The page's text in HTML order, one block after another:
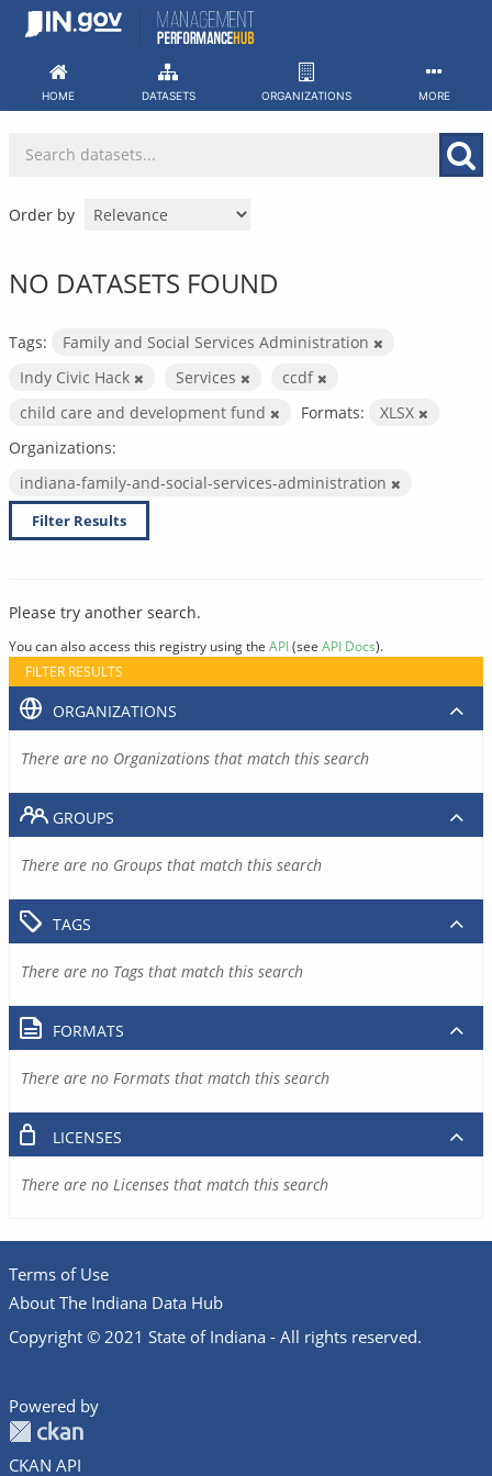
Skip
HOME DATASETS ORGANIZATIONS MORE
Order by
NO DATASETS FOUND
Tags:
Family and Social Services Administration
Indy Civic Hack
Services
ccdf
child care and development fund
Formats:
XLSX
Organizations:
indiana-family-and-social-services-administration
Filter Results
Please try another search.
You can also access this registry using the API(see API Docs).
FILTER RESULTS
ORGANIZATIONS
There are no Organizations that match this search
GROUPS
There are no Groups that match this search
TAGS
There are no Tags that match this search
FORMATS
There are no Formats that match this search
LICENSES
There are no Licenses that match this search
Terms of Use
About The Indiana Data Hub
Copyright © 2021 State of Indiana - All rights reserved.
Powered by
CKAN API